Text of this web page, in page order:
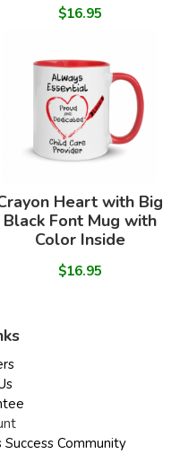
$16.95
Heart with Big
Black Font Mug with
Color Inside
$16.95
Success Community